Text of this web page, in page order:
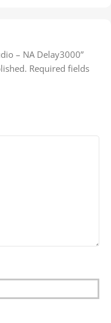
– NA Delay3000”
Required fields